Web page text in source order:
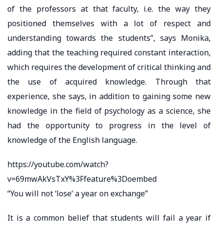
of the professors at that faculty, i.e. the way they
positioned themselves with a lot of respect and
understanding towards the students”, says Monika,
adding that the teaching required constant interaction,
which requires the development of critical thinking and
the use of acquired knowledge. Through that
experience, she says, in addition to gaining some new
knowledge in the field of psychology as a science, she
had the opportunity to progress in the level of
knowledge of the English language.
https://youtube.com/watch?
v=69mwAkVsTxY%3Ffeature%3Doembed
“You will not ‘lose’ a year on exchange”
It is a common belief that students will fail a year if